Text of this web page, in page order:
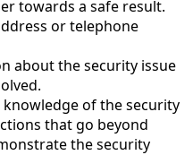
towards a safe result.
or telephone
about the security issue
of the security
that go beyond
the security